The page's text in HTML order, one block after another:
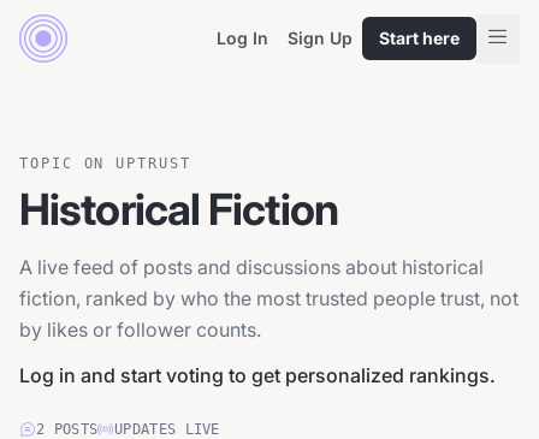
Log In Sign Up Start here
TOPIC ON UPTRUST
Historical Fiction
A live feed of posts and discussions about historical
fiction, ranked by who the most trusted people trust, not
by likes or follower counts.
Log in and start voting to get personalized rankings.
2 POSTS UPDATES LIVE